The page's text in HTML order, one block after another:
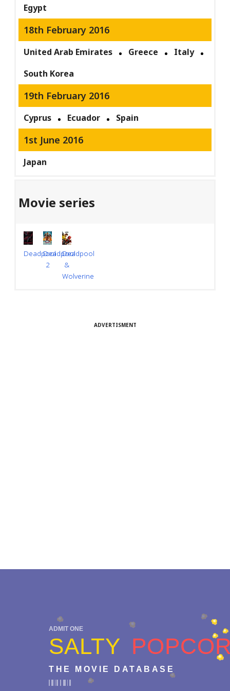
Egypt
18th February 2016
United Arab Emirates Greece
Italy
South Korea
19th February 2016
Cyprus Ecuador Spain
1st June 2016
Japan
Movie series
DeadpoolDeadpool
2
Deadpool
&
Wolverine
ADVERTISMENT
ADMIT ONE
SALTY
THE MOVIE DATABASE